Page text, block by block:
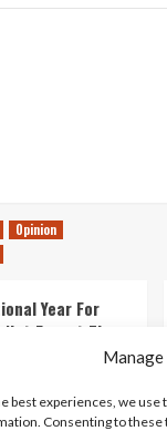
best experiences, we
Consenting to these
Opinion
Year For
Forget The
Delights of
21/07/2026 0